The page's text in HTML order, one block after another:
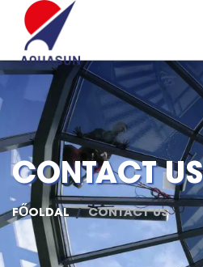
CONTACT US
FŐOLDAL CONTACT US